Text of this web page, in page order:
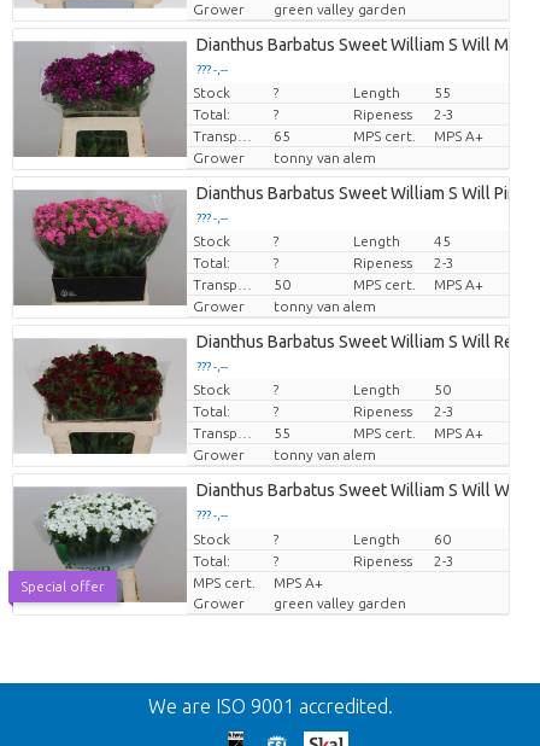
Grower green valley garden
Dianthus Barbatus Sweet William S Will
??? -,--
Price per piece
Stock ? Length
55
Total:
? Ripeness
2-3
65 MPS cert.
MPS A+
Grower
tonny van alem
Dianthus Barbatus Sweet William S Will Pink
??? -,--
Price per piece
Stock ? Length
45
Total:
? Ripeness
2-3
50 MPS cert.
MPS A+
Grower
tonny van alem
Dianthus Barbatus Sweet William S Will Red
??? -,--
Price per piece
Stock ? Length
50
Total:
? Ripeness
2-3
55 MPS cert.
MPS A+
Grower
tonny van alem
Special offer
Dianthus Barbatus Sweet William S Will White
??? -,--
Price per piece
Stock ? Length
60
Total:
? Ripeness
2-3
MPS cert.
MPS A+
Grower
green valley garden
Back
We are ISO 9001 accredited.